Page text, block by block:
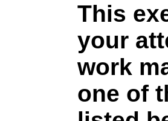
This
your
work
one of